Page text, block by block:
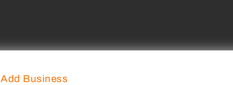
Add Business